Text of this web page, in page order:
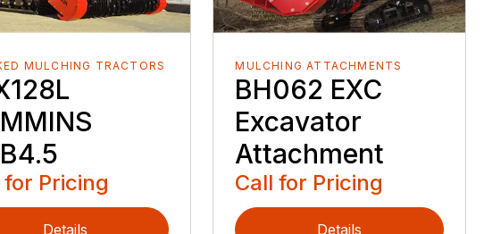
MULCHING TRACTORS
for Pricing
Details
MULCHING ATTACHMENTS
BH062 EXC
Excavator
Attachment
Call for Pricing
Details